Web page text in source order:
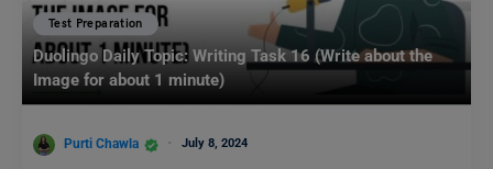
Test Preparation
Duolingo Daily Topic: Writing Task 16 (Write about the
Image for about 1 minute)
Purti Chawla July 8, 2024